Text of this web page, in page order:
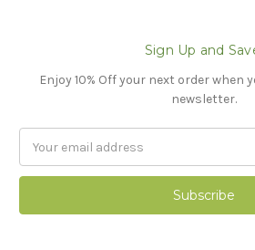
Sign Up and
Enjoy 10% Off your next order when
newsletter.
Address